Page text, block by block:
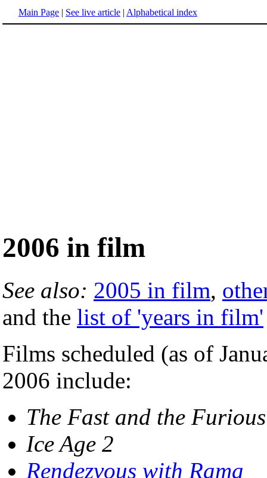
Main Page | See live article | Alphabetical index
2006 in film
See also: 2005 in film,
and the list of 'years in film'
Films scheduled (as of
2006 include:
The Fast and the
Ice Age 2
Rendezvous with Rama